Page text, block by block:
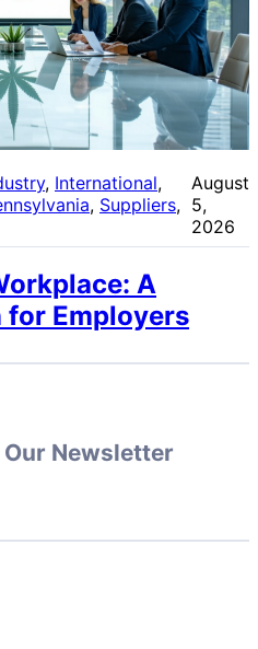
, International
, Suppliers
August
5,
2026
A
for Employers
Newsletter